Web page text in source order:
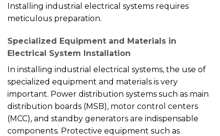
Installing industrial electrical systems requires
meticulous preparation.
Specialized Equipment and Materials in
Electrical System Installation
In installing industrial electrical systems, the use of
specialized equipment and materials is very
important. Power distribution systems such as main
distribution boards (MSB), motor control centers
(MCC), and standby generators are indispensable
components. Protective equipment such as